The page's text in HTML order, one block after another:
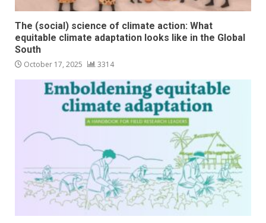
The (social) science of climate action: What
equitable climate adaptation looks like in the Global
South
October 17, 2025 3314